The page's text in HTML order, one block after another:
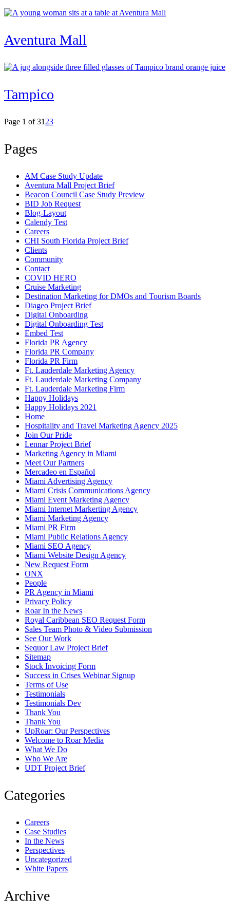
Aventura Mall
Tampico
Page 1 of 31 23
Pages
AM Case Study Update
Aventura Mall Project Brief
Beacon Council Case Study Preview
BID Job Request
Blog-Layout
Calendy Test
Careers
CHI South Florida Project Brief
Clients
Community
Contact
COVID HERO
Cruise Marketing
Destination Marketing for DMOs and Tourism Boards
Diageo Project Brief
Digital Onboarding
Digital Onboarding Test
Embed Test
Florida PR Agency
Florida PR Company
Florida PR Firm
Ft. Lauderdale Marketing Agency
Ft. Lauderdale Marketing Company
Ft. Lauderdale Marketing Firm
Happy Holidays
Happy Holidays 2021
Home
Hospitality and Travel Marketing Agency 2025
Join Our Pride
Lennar Project Brief
Marketing Agency in Miami
Meet Our Partners
Mercadeo en Español
Miami Advertising Agency
Miami Crisis Communications Agency
Miami Event Marketing Agency
Miami Internet Markerting Agency
Miami Marketing Agency
Miami PR Firm
Miami Public Relations Agency
Miami SEO Agency
Miami Website Design Agency
New Request Form
ONX
People
PR Agency in Miami
Privacy Policy
Roar In the News
Royal Caribbean SEO Request Form
Sales Team Photo & Video Submission
See Our Work
Sequor Law Project Brief
Sitemap
Stock Invoicing Form
Success in Crises Webinar Signup
Terms of Use
Testimonials
Testimonials Dev
Thank You
Thank You
UpRoar: Our Perspectives
Welcome to Roar Media
What We Do
Who We Are
UDT Project Brief
Categories
Careers
Case Studies
In the News
Perspectives
Uncategorized
White Papers
Archive